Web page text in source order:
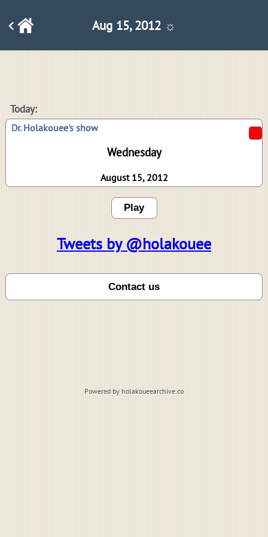
Aug 15, 2012 ☼
Today:
Dr. Holakouee's show
Wednesday
August 15, 2012
Play
Tweets by @holakouee
Powered by holakoueearchive.co